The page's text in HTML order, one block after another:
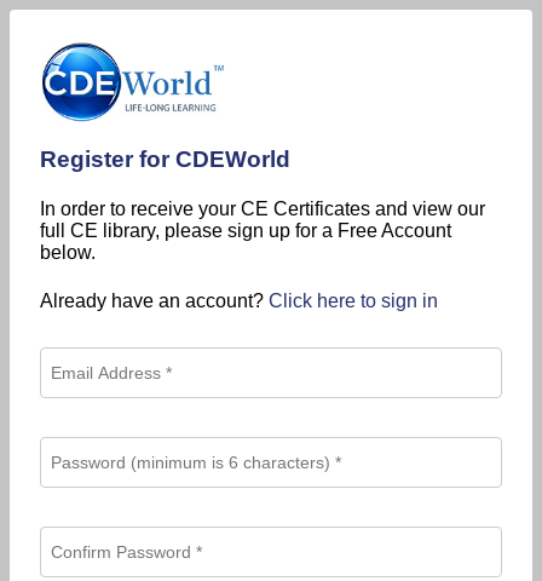
Register for CDEWorld
In order to receive your CE Certificates and view our
full CE library, please sign up for a Free Account
below.
Already have an account? Click here to sign in